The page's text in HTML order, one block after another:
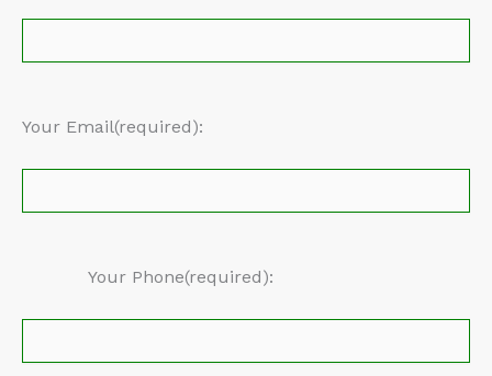
Your Email(required):
Your Phone(required):